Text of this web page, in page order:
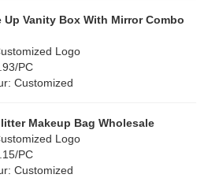
Up Vanity Box With Mirror Combo
Logo
PC
Customized
Makeup Bag Wholesale
Logo
PC
Customized